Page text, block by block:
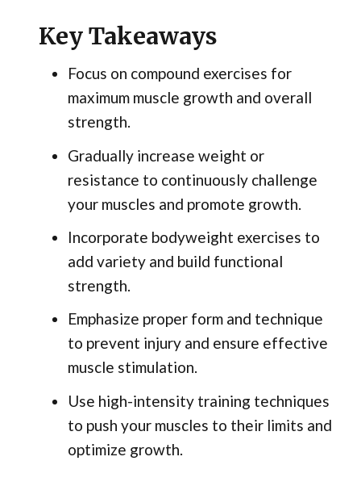
Key Takeaways
Focus on compound exercises for
maximum muscle growth and overall
strength.
Gradually increase weight or
resistance to continuously challenge
your muscles and promote growth.
Incorporate bodyweight exercises to
add variety and build functional
strength.
Emphasize proper form and technique
to prevent injury and ensure effective
muscle stimulation.
Use high-intensity training techniques
to push your muscles to their limits and
optimize growth.